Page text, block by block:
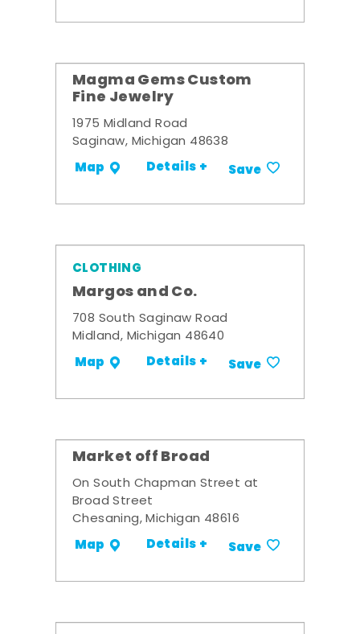
Magma Gems Custom
Fine Jewelry
1975 Midland Road
Saginaw, Michigan 48638
Map Details + Save
CLOTHING
Margos and Co.
708 South Saginaw Road
Midland, Michigan 48640
Map Details + Save
Market off Broad
On South Chapman Street at
Broad Street
Chesaning, Michigan 48616
Map Details + Save